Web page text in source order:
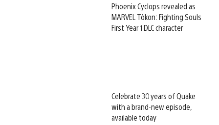
Phoenix Cyclops revealed as
MARVEL Tōkon: Fighting Souls
First Year 1 DLC character
Celebrate 30 years of Quake
with a brand-new episode,
available today